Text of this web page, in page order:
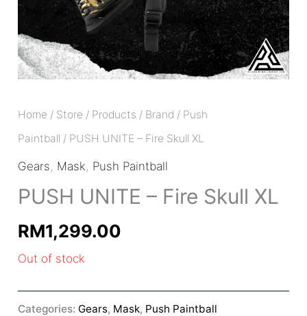
Home / Store / Products / Brand / Push
Paintball / PUSH UNITE – Fire Skull XL
Gears, Mask, Push Paintball
PUSH UNITE – Fire Skull XL
RM1,299.00
Out of stock
Categories: Gears, Mask, Push Paintball